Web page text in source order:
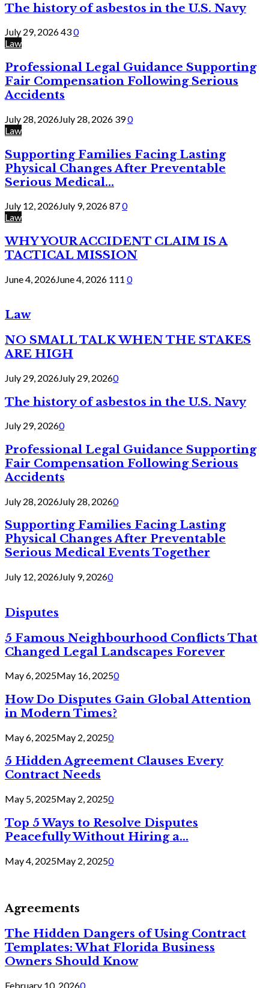
The history of asbestos in the U.S. Navy
July 29, 2026430
Law
Professional Legal Guidance Supporting
Fair Compensation Following Serious
Accidents
July 28, 2026July 28, 2026 390
Law
Supporting Families Facing Lasting
Physical Changes After Preventable
Serious Medical...
July 12, 2026July 9, 2026870
Law
WHY YOUR ACCIDENT CLAIM IS A
TACTICAL MISSION
June 4, 2026June 4, 2026 111 0
Law
NO SMALL TALK WHEN THE STAKES
ARE HIGH
July 29, 2026July 29, 20260
The history of asbestos in the U.S. Navy
July 29, 20260
Professional Legal Guidance Supporting
Fair Compensation Following Serious
Accidents
July 28, 2026July 28, 20260
Supporting Families Facing Lasting
Physical Changes After Preventable
Serious Medical Events Together
July 12, 2026July 9, 20260
Disputes
5 Famous Neighbourhood Conflicts That
Changed Legal Landscapes Forever
May 6, 2025May 16, 20250
How Do Disputes Gain Global Attention
in Modern Times?
May 6, 2025May 2, 20250
5 Hidden Agreement Clauses Every
Contract Needs
May 5, 2025May 2, 20250
Top 5 Ways to Resolve Disputes
Peacefully Without Hiring a...
May 4, 2025May 2, 20250
Agreements
The Hidden Dangers of Using Contract
Templates: What Florida Business
Owners Should Know
February 10, 20260